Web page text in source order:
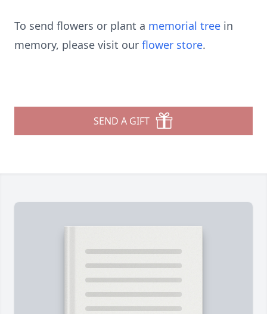
To send flowers or plant a memorial tree in
memory, please visit our flower store.
SEND A GIFT